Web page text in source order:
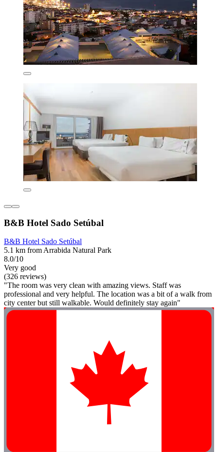
B&B Hotel Sado Setúbal
B&B Hotel Sado Setúbal
5.1 km from Arrabida Natural Park
8.0/10
Very good
(326 reviews)
"The room was very clean with amazing views. Staff was
professional and very helpful. The location was a bit of a walk from
city center but still walkable. Would definitely stay again"